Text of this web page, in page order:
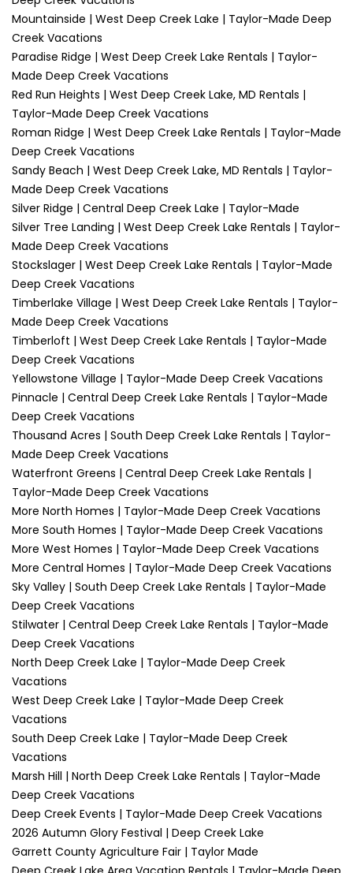
Mountainside | West Deep Creek Lake | Taylor-Made Deep
Creek Vacations
Paradise Ridge | West Deep Creek Lake Rentals | Taylor-
Made Deep Creek Vacations
Red Run Heights | West Deep Creek Lake, MD Rentals |
Taylor-Made Deep Creek Vacations
Roman Ridge | West Deep Creek Lake Rentals | Taylor-Made
Deep Creek Vacations
Sandy Beach | West Deep Creek Lake, MD Rentals | Taylor-
Made Deep Creek Vacations
Silver Ridge | Central Deep Creek Lake | Taylor-Made
Silver Tree Landing | West Deep Creek Lake Rentals | Taylor-
Made Deep Creek Vacations
Stockslager | West Deep Creek Lake Rentals | Taylor-Made
Deep Creek Vacations
Timberlake Village | West Deep Creek Lake Rentals | Taylor-
Made Deep Creek Vacations
Timberloft | West Deep Creek Lake Rentals | Taylor-Made
Deep Creek Vacations
Yellowstone Village | Taylor-Made Deep Creek Vacations
Pinnacle | Central Deep Creek Lake Rentals | Taylor-Made
Deep Creek Vacations
Thousand Acres | South Deep Creek Lake Rentals | Taylor-
Made Deep Creek Vacations
Waterfront Greens | Central Deep Creek Lake Rentals |
Taylor-Made Deep Creek Vacations
More North Homes | Taylor-Made Deep Creek Vacations
More South Homes | Taylor-Made Deep Creek Vacations
More West Homes | Taylor-Made Deep Creek Vacations
More Central Homes | Taylor-Made Deep Creek Vacations
Sky Valley | South Deep Creek Lake Rentals | Taylor-Made
Deep Creek Vacations
Stilwater | Central Deep Creek Lake Rentals | Taylor-Made
Deep Creek Vacations
North Deep Creek Lake | Taylor-Made Deep Creek
Vacations
West Deep Creek Lake | Taylor-Made Deep Creek
Vacations
South Deep Creek Lake | Taylor-Made Deep Creek
Vacations
Marsh Hill | North Deep Creek Lake Rentals | Taylor-Made
Deep Creek Vacations
Deep Creek Events | Taylor-Made Deep Creek Vacations
2026 Autumn Glory Festival | Deep Creek Lake
Garrett County Agriculture Fair | Taylor Made